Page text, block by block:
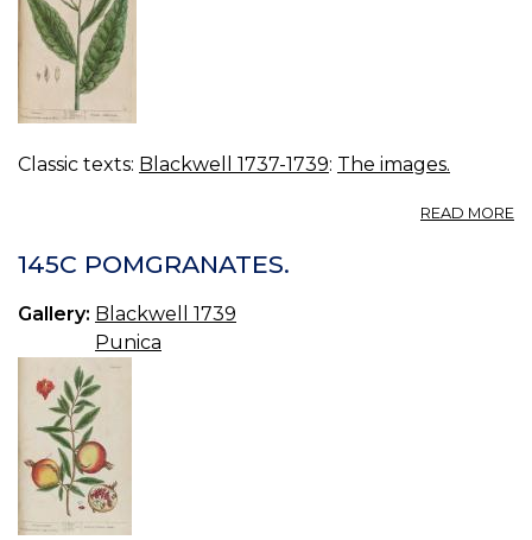
Classic texts: Blackwell 1737-1739: The images.
READ MORE
145C POMGRANATES.
Gallery: Blackwell 1739
Punica